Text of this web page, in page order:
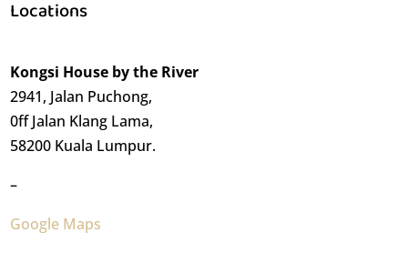
Locations
Kongsi House by the River
2941, Jalan Puchong,
0ff Jalan Klang Lama,
58200 Kuala Lumpur.
–
Google Maps